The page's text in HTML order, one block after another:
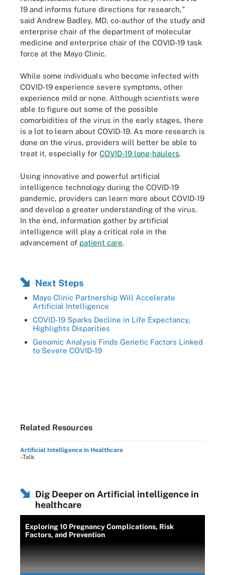
19 and informs future directions for research,"
said Andrew Badley, MD, co-author of the study and
enterprise chair of the department of molecular
medicine and enterprise chair of the COVID-19 task
force at the Mayo Clinic.
While some individuals who become infected with
COVID-19 experience severe symptoms, other
experience mild or none. Although scientists were
able to figure out some of the possible
comorbidities of the virus in the early stages, there
is a lot to learn about COVID-19. As more research is
done on the virus, providers will better be able to
treat it, especially for COVID-19 long-haulers.
Using innovative and powerful artificial
intelligence technology during the COVID-19
pandemic, providers can learn more about COVID-19
and develop a greater understanding of the virus.
In the end, information gather by artificial
intelligence will play a critical role in the
advancement of patient care.
Next Steps
Mayo Clinic Partnership Will Accelerate
Artificial Intelligence
COVID-19 Sparks Decline in Life Expectancy,
Highlights Disparities
Genomic Analysis Finds Genetic Factors Linked
to Severe COVID-19
Related Resources
Artificial Intelligence in Healthcare
–Talk
Dig Deeper on Artificial intelligence in
healthcare
Exploring 10 Pregnancy Complications, Risk
Factors, and Prevention